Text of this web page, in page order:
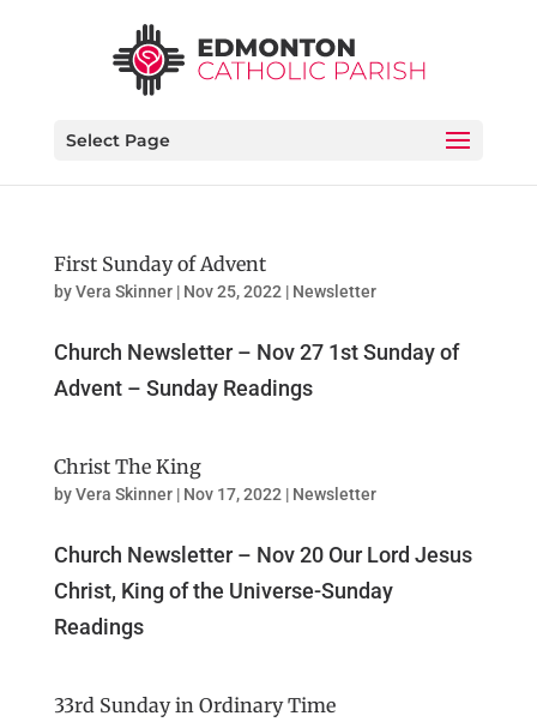
Select Page
First Sunday of Advent
byVera Skinner| Nov 25, 2022 | Newsletter
Church Newsletter – Nov 27 1st Sunday of
Advent – Sunday Readings
Christ The King
byVera Skinner| Nov 17, 2022 | Newsletter
Church Newsletter – Nov 20 Our Lord Jesus
Christ, King of the Universe-Sunday
Readings
33rd Sunday in Ordinary Time